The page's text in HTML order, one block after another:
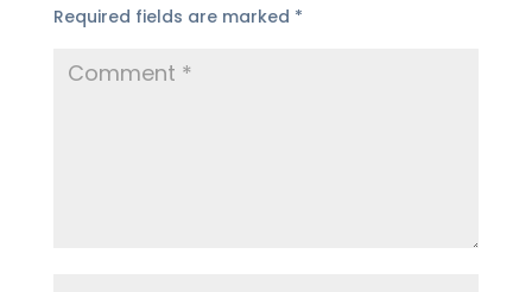
Required fields are marked *